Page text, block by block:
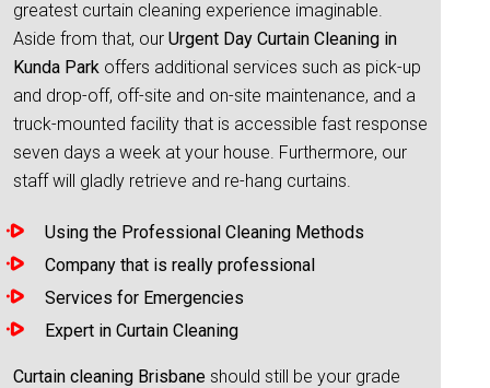
greatest curtain cleaning experience imaginable.
Aside from that, our Urgent Day Curtain Cleaning in
Kunda Park offers additional services such as pick-up
and drop-off, off-site and on-site maintenance, and a
truck-mounted facility that is accessible fast response
seven days a week at your house. Furthermore, our
staff will gladly retrieve and re-hang curtains.
Using the Professional Cleaning Methods
Company that is really professional
Services for Emergencies
Expert in Curtain Cleaning
Curtain cleaning Brisbane should still be your grade